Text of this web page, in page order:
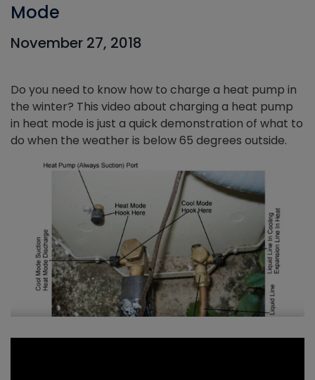
Mode
November 27, 2018
Do you need to know how to charge a heat pump in
the winter? This video about charging a heat pump
in heat mode is just a quick demonstration of what to
do when the weather is below 65 degrees outside.